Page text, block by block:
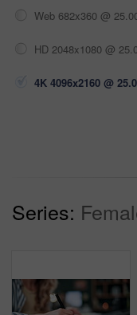
Web 682x360 @
HD 2048x1080 @
4K 4096x2160 @
Series: